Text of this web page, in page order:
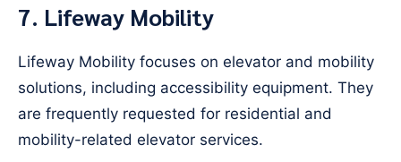
7. Lifeway Mobility
Lifeway Mobility focuses on elevator and mobility
solutions, including accessibility equipment. They
are frequently requested for residential and
mobility-related elevator services.